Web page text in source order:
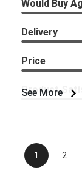
See More
Would Buy
Delivery
Price
Product
1 2